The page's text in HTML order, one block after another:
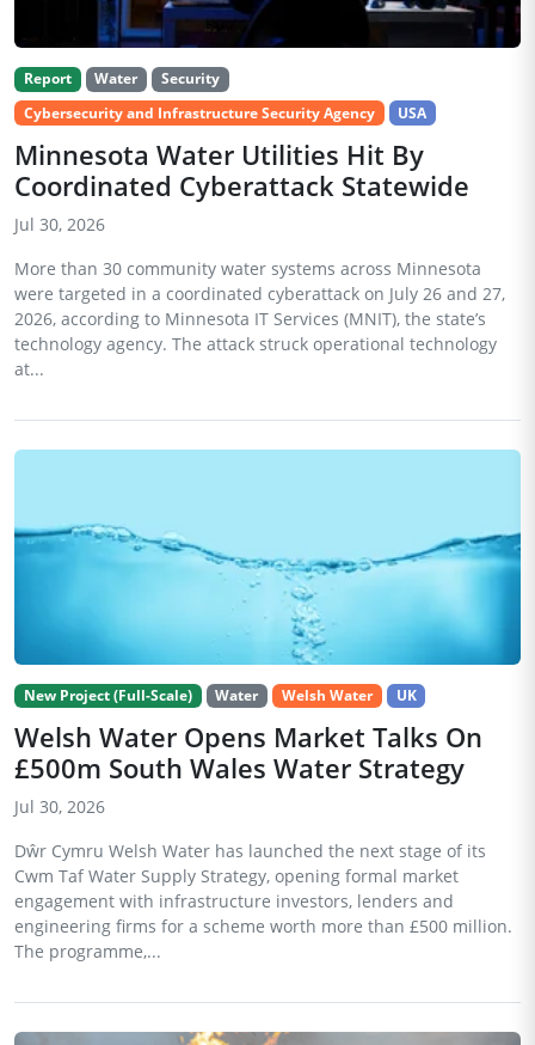
Report Water
Security
Cybersecurity and Infrastructure Security Agency
USA
Minnesota Water Utilities Hit By
Coordinated Cyberattack Statewide
Jul 30, 2026
More than 30 community water systems across Minnesota
were targeted in a coordinated cyberattack on July 26 and 27,
2026, according to Minnesota IT Services (MNIT), the state’s
technology agency. The attack struck operational technology
at...
New Project (Full-Scale) Water Welsh Water UK
Welsh Water Opens Market Talks On
£500m South Wales Water Strategy
Jul 30, 2026
Dŵr Cymru Welsh Water has launched the next stage of its
Cwm Taf Water Supply Strategy, opening formal market
engagement with infrastructure investors, lenders and
engineering firms for a scheme worth more than £500 million.
The programme,...